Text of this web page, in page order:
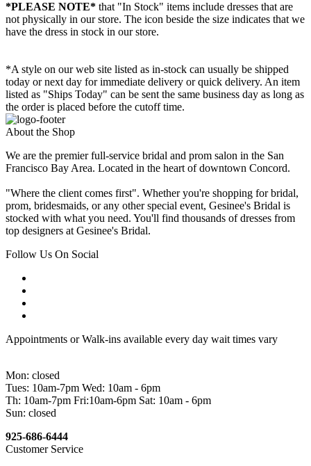
*PLEASE NOTE* that "In Stock" items include dresses that are
not physically in our store. The icon beside the size indicates that we
have the dress in stock in our store.
*A style on our web site listed as in-stock can usually be shipped
today or next day for immediate delivery or quick delivery. An item
listed as "Ships Today" can be sent the same business day as long as
the order is placed before the cutoff time.
About the Shop
We are the premier full-service bridal and prom salon in the San
Francisco Bay Area. Located in the heart of downtown Concord.
"Where the client comes first". Whether you're shopping for bridal,
prom, bridesmaids, or any other special event, Gesinee's Bridal is
stocked with what you need. You'll find thousands of dresses from
top designers at Gesinee's Bridal.
Follow Us On Social
Appointments or Walk-ins available every day wait times vary
Mon: closed
Tues: 10am-7pm Wed: 10am - 6pm
Th: 10am-7pm Fri:10am-6pm Sat: 10am - 6pm
Sun: closed
925-686-6444
Customer Service